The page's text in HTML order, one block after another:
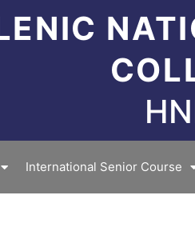
International Senior Course